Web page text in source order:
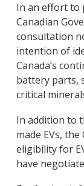
In an effort to
Canadian
consultation
intention of
Canada’s
battery parts,
critical
In addition to
made EVs,
eligibility for
have